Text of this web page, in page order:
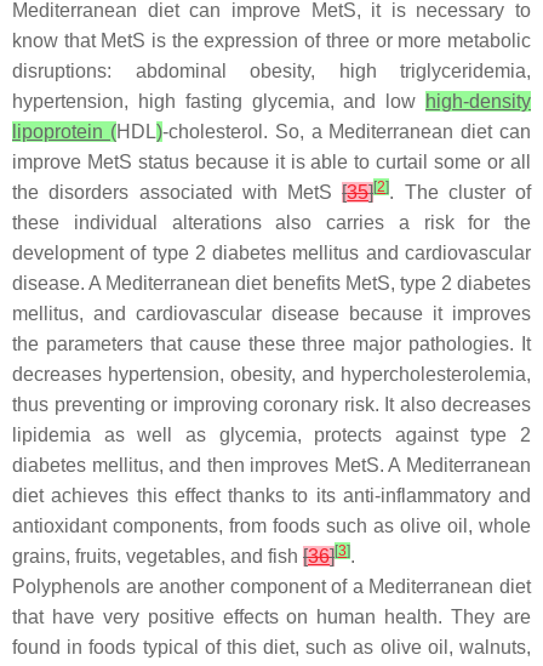
Mediterranean diet can improve MetS, it is necessary to
know that MetS is the expression of three or more metabolic
disruptions: abdominal obesity, high triglyceridemia,
hypertension, high fasting glycemia, and low high-density
lipoprotein (HDL)-cholesterol. So, a Mediterranean diet can
improve MetS status because it is able to curtail some or all
the disorders associated with MetS[35][2]. The cluster of
these individual alterations also carries a risk for the
development of type 2 diabetes mellitus and cardiovascular
disease. A Mediterranean diet benefits MetS, type 2 diabetes
mellitus, and cardiovascular disease because it improves
the parameters that cause these three major pathologies. It
decreases hypertension, obesity, and hypercholesterolemia,
thus preventing or improving coronary risk. It also decreases
lipidemia as well as glycemia, protects against type 2
diabetes mellitus, and then improves MetS. A Mediterranean
diet achieves this effect thanks to its anti-inflammatory and
antioxidant components, from foods such as olive oil, whole
grains, fruits, vegetables, and fish [36][3].
Polyphenols are another component of a Mediterranean diet
that have very positive effects on human health. They are
found in foods typical of this diet, such as olive oil, walnuts,